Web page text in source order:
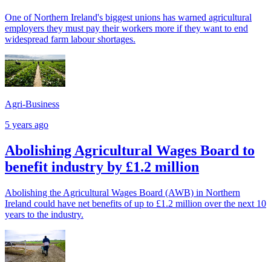
One of Northern Ireland's biggest unions has warned agricultural
employers they must pay their workers more if they want to end
widespread farm labour shortages.
Agri-Business
5 years ago
Abolishing Agricultural Wages Board to
benefit industry by £1.2 million
Abolishing the Agricultural Wages Board (AWB) in Northern
Ireland could have net benefits of up to £1.2 million over the next 10
years to the industry.